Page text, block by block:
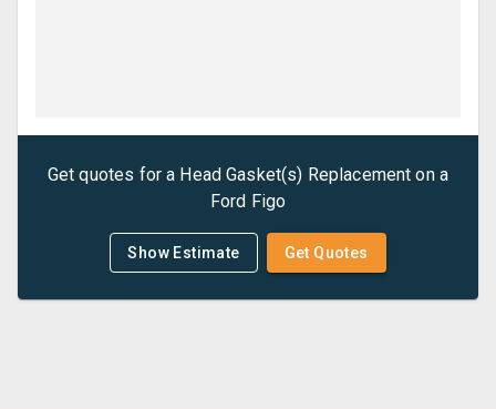
Get quotes for a Head Gasket(s) Replacement on a
Ford Figo
Show Estimate Get Quotes